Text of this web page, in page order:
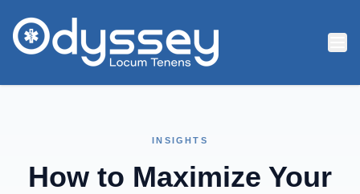
INSIGHTS
How to Maximize Your